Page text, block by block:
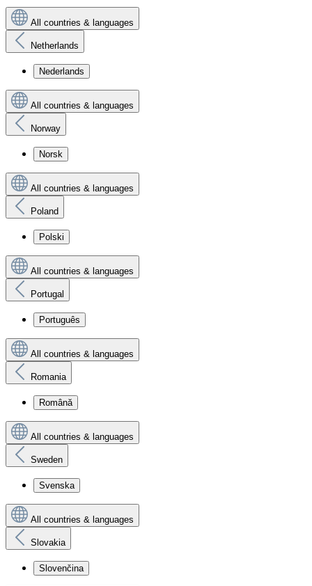
All countries & languages
Netherlands
Nederlands
All countries & languages
Norway
Norsk
All countries & languages
Poland
Polski
All countries & languages
Portugal
Português
All countries & languages
Romania
Română
All countries & languages
Sweden
Svenska
All countries & languages
Slovakia
Slovenčina